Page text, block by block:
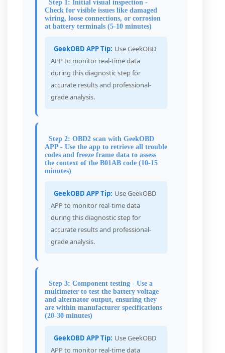
Step 1: Initial visual inspection -
Check for visible issues like damaged
wiring, loose connections, or corrosion
at battery terminals (5-10 minutes)
GeekOBD APP Tip: Use GeekOBD
APP to monitor real-time data
during this diagnostic step for
accurate results and professional-
grade analysis.
Step 2: OBD2 scan with GeekOBD
APP - Use the app to retrieve all trouble
codes and freeze frame data to assess
the context of the B01AB code (10-15
minutes)
GeekOBD APP Tip: Use GeekOBD
APP to monitor real-time data
during this diagnostic step for
accurate results and professional-
grade analysis.
Step 3: Component testing - Use a
multimeter to test the battery voltage
and alternator output, ensuring they
are within manufacturer specifications
(20-30 minutes)
GeekOBD APP Tip: Use GeekOBD
APP to monitor real-time data